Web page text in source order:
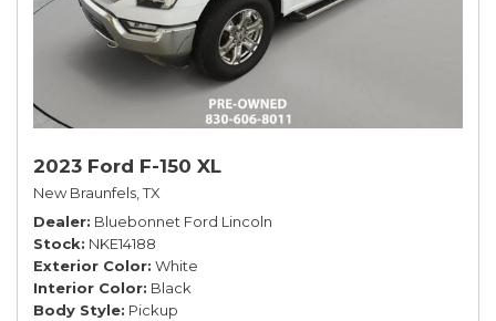
2023 Ford F-150 XL
New Braunfels, TX
Dealer Bluebonnet Ford Lincoln
Stock NKE14188
Exterior Color White
Interior Color Black
Body Style Pickup